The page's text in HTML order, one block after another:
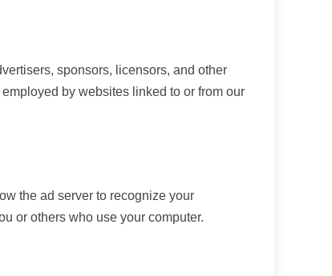
sponsors, licensors, and other
by websites linked to or from our
the ad server to recognize your
or others who use your computer.